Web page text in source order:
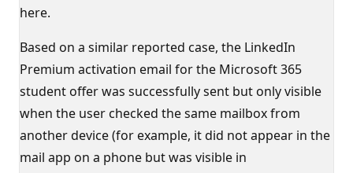
here.
Based on a similar reported case, the LinkedIn
Premium activation email for the Microsoft 365
student offer was successfully sent but only visible
when the user checked the same mailbox from
another device (for example, it did not appear in the
mail app on a phone but was visible in